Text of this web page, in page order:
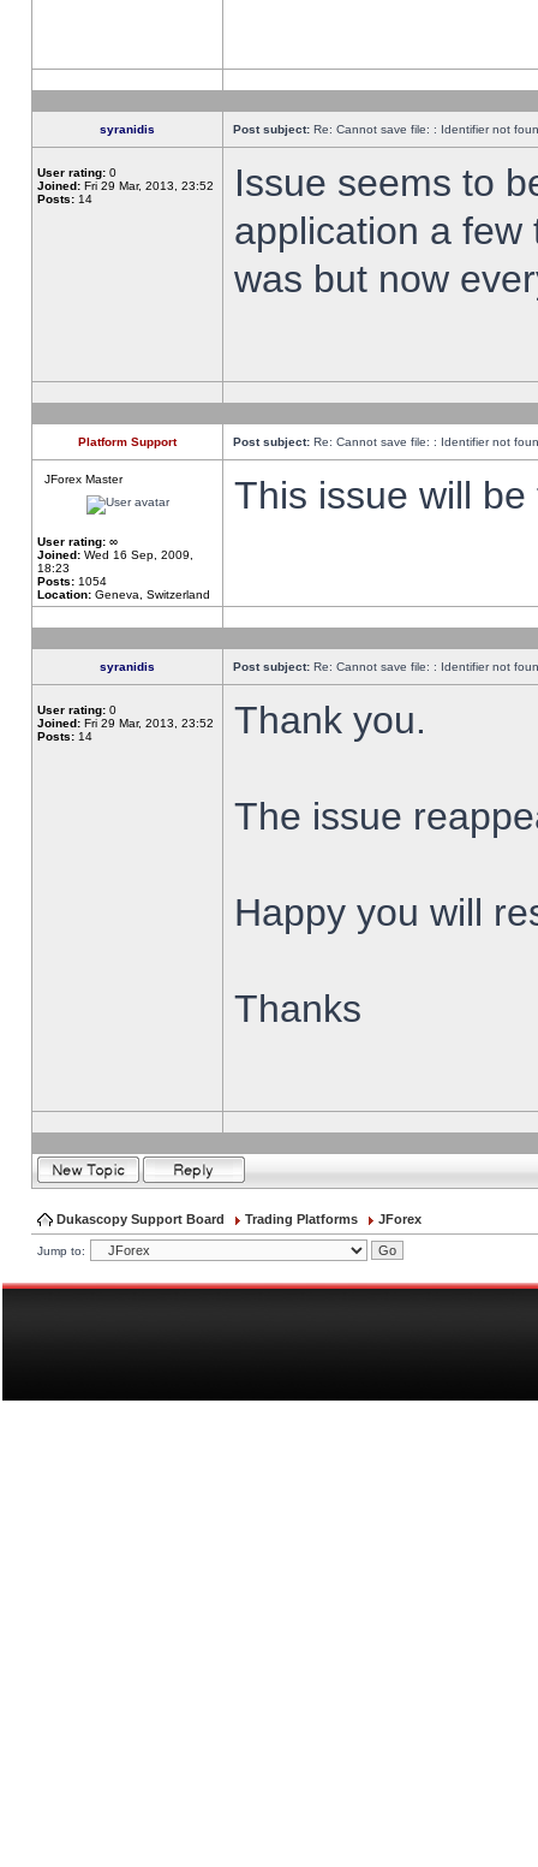
syranidis Post subject: Re: Cannot save file: : Identifier not
User rating: 0
Joined: Fri 29 Mar, 2013, 23:52
Posts: 14
Issue seems to
application a
was but now
Platform Support Post subject: Re: Cannot save file: : Identifier not
JForex Master
User rating: ∞
Joined: Wed 16 Sep, 2009,
18:23
Posts: 1054
Location: Geneva, Switzerland
This issue will
syranidis Post subject: Re: Cannot save file: : Identifier not
User rating: 0
Joined: Fri 29 Mar, 2013, 23:52
Posts: 14 Thank you.
The issue
Happy you will
Thanks
Dukascopy Support Board Trading Platforms JForex
Jump to: